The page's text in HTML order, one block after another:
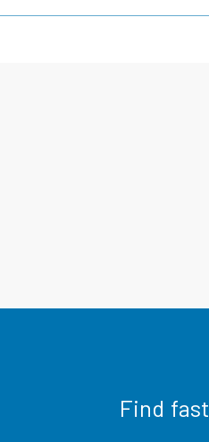
Find fast